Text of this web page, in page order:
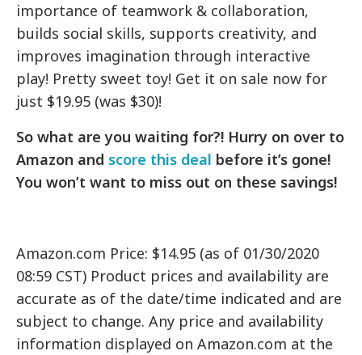
importance of teamwork & collaboration,
builds social skills, supports creativity, and
improves imagination through interactive
play! Pretty sweet toy! Get it on sale now for
just $19.95 (was $30)!
So what are you waiting for?! Hurry on over to
Amazon and score this deal before it’s gone!
You won’t want to miss out on these savings!
Amazon.com Price: $14.95 (as of 01/30/2020
08:59 CST) Product prices and availability are
accurate as of the date/time indicated and are
subject to change. Any price and availability
information displayed on Amazon.com at the